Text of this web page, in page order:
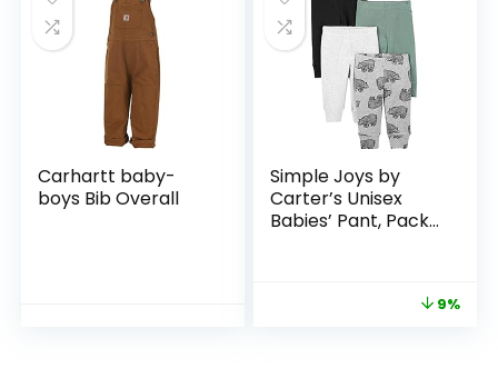
Carhartt baby-
boys Bib Overall
Simple Joys by
Carter’s Unisex
Babies’ Pant, Pack
9%